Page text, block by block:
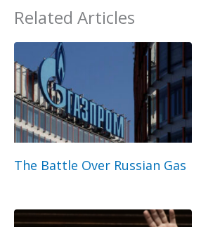
Related Articles
The Battle Over Russian Gas